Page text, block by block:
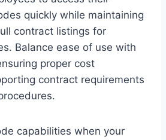
quickly while maintaining
contract listings for
Balance ease of use with
proper cost
contract requirements
capabilities when your